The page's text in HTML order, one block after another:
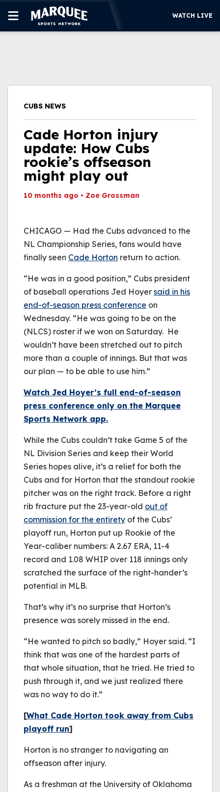
WATCH LIVE
WATCH LIVE
CUBS NEWS
Cade Horton injury
update: How Cubs
rookie’s offseason
might play out
10 months ago • Zoe Grossman
(Error Code: 232011)
CHICAGO — Had the Cubs advanced to the
NL Championship Series, fans would have
finally seen Cade Horton return to action.
“He was in a good position,” Cubs president
of baseball operations Jed Hoyer said in his
end-of-season press conference on
Wednesday. “He was going to be on the
(NLCS) roster if we won on Saturday. He
wouldn’t have been stretched out to pitch
more than a couple of innings. But that was
our plan — to be able to use him.”
Watch Jed Hoyer’s full end-of-season
press conference only on the Marquee
Sports Network app.
While the Cubs couldn’t take Game 5 of the
NL Division Series and keep their World
Series hopes alive, it’s a relief for both the
Cubs and for Horton that the standout rookie
pitcher was on the right track. Before a right
rib fracture put the 23-year-old out of
commission for the entirety of the Cubs’
playoff run, Horton put up Rookie of the
Year-caliber numbers: A 2.67 ERA, 11-4
record and 1.08 WHIP over 118 innings only
scratched the surface of the right-hander’s
potential in MLB.
That’s why it’s no surprise that Horton’s
presence was sorely missed in the end.
“He wanted to pitch so badly,” Hoyer said. “I
think that was one of the hardest parts of
that whole situation, that he tried. He tried to
push through it, and we just realized there
was no way to do it.”
[What Cade Horton took away from Cubs
playoff run]
Horton is no stranger to navigating an
offseason after injury.
As a freshman at the University of Oklahoma